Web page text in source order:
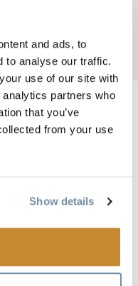
and ads, to
to analyse our traffic.
use of our site with
partners who
that you’ve
from your use
Show details